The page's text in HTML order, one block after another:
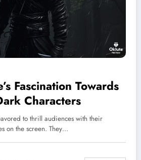
Fascination Towards
Characters
to thrill audiences with their
on the screen. They…